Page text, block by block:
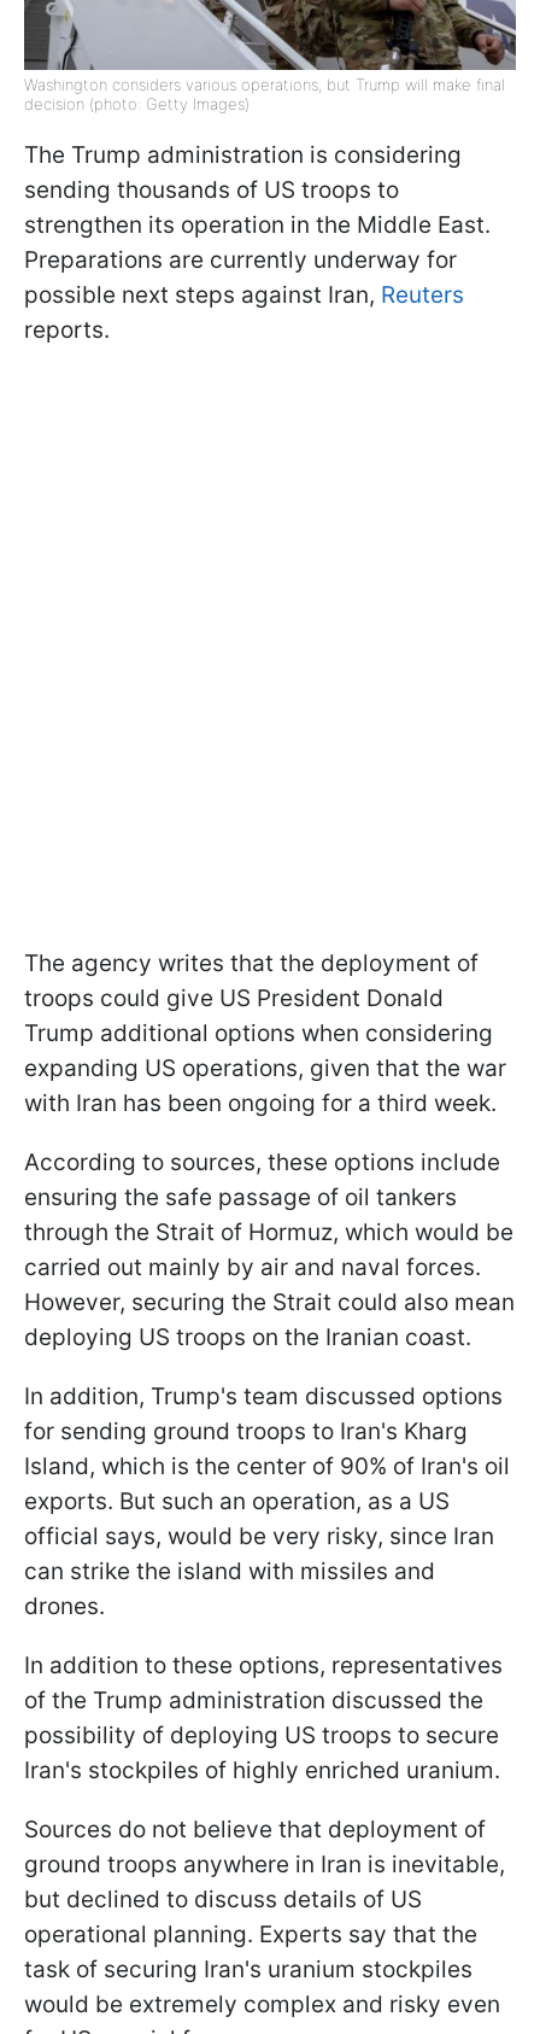
Washington considers various operations, but Trump will make final
decision (photo: Getty Images)
The Trump administration is considering
sending thousands of US troops to
strengthen its operation in the Middle East.
Preparations are currently underway for
possible next steps against Iran, Reuters
reports.
The agency writes that the deployment of
troops could give US President Donald
Trump additional options when considering
expanding US operations, given that the war
with Iran has been ongoing for a third week.
According to sources, these options include
ensuring the safe passage of oil tankers
through the Strait of Hormuz, which would be
carried out mainly by air and naval forces.
However, securing the Strait could also mean
deploying US troops on the Iranian coast.
In addition, Trump's team discussed options
for sending ground troops to Iran's Kharg
Island, which is the center of 90% of Iran's oil
exports. But such an operation, as a US
official says, would be very risky, since Iran
can strike the island with missiles and
drones.
In addition to these options, representatives
of the Trump administration discussed the
possibility of deploying US troops to secure
Iran's stockpiles of highly enriched uranium.
Sources do not believe that deployment of
ground troops anywhere in Iran is inevitable,
but declined to discuss details of US
operational planning. Experts say that the
task of securing Iran's uranium stockpiles
would be extremely complex and risky even